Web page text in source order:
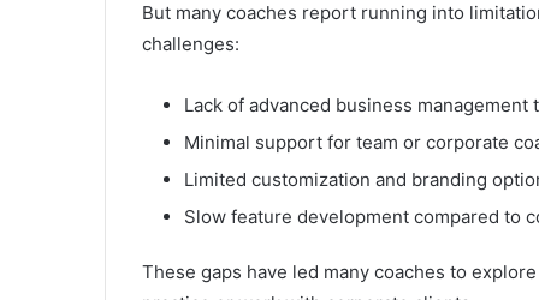
But many coaches report running into
challenges:
Lack of advanced business
Minimal support for team or corporate
Limited customization and branding
Slow feature development compared to
These gaps have led many coaches to